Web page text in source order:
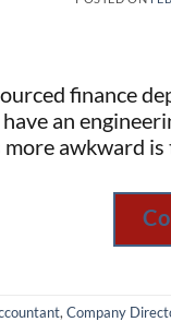
finance
an
awkward is
, Company